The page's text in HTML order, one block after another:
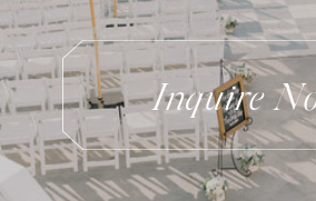
Inquire